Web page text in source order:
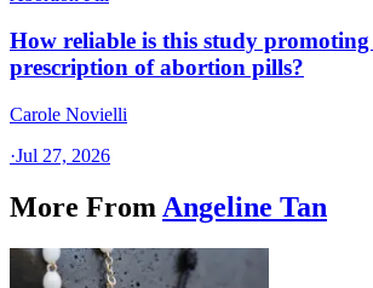
How reliable is this study
prescription of abortion pills?
Carole Novielli
·Jul 27, 2026
More From Angeline Tan